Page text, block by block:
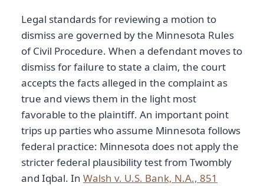
Legal standards for reviewing a motion to
dismiss are governed by the Minnesota Rules
of Civil Procedure. When a defendant moves to
dismiss for failure to state a claim, the court
accepts the facts alleged in the complaint as
true and views them in the light most
favorable to the plaintiff. An important point
trips up parties who assume Minnesota follows
federal practice: Minnesota does not apply the
stricter federal plausibility test from Twombly
and Iqbal. In Walsh v. U.S. Bank, N.A., 851